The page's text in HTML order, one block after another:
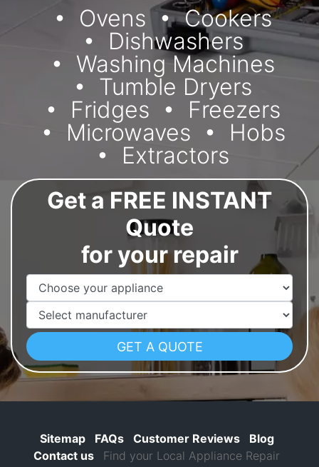
Ovens
Cookers
Dishwashers
Washing Machines
Tumble Dryers
Fridges
Freezers
Microwaves
Hobs
Extractors
Get a FREE INSTANT
Quote
for your repair
Appliance Name
Manufacturer
Sitemap FAQs Customer Reviews
Blog
Contact us
Find your Local Appliance Repair